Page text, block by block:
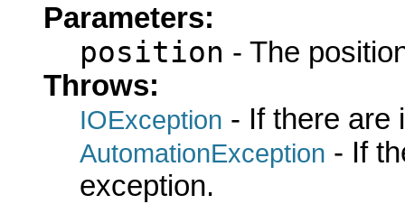
Parameters:
position - The
Throws:
IOException - If there are
AutomationException - If
exception.